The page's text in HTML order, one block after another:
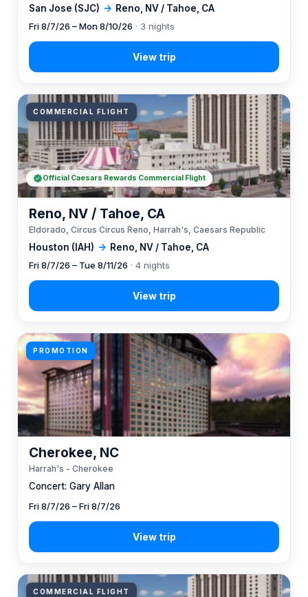
San Jose (SJC) → Reno, NV / Tahoe, CA
Fri 8/7/26 – Mon 8/10/26 · 3 nights
COMMERCIAL FLIGHT
Houston (IAH) → Reno, NV / Tahoe, CA
Reno, NV / Tahoe, CA
Eldorado, Circus Circus Reno, Harrah's, Caesars Republic
Fri 8/7/26 – Tue 8/11/26 · 4 nights
Official Caesars Rewards Commercial Flight
PROMOTION
Concert: Gary Allan
Cherokee, NC
Harrah's - Cherokee
Fri 8/7/26 – Fri 8/7/26
COMMERCIAL FLIGHT